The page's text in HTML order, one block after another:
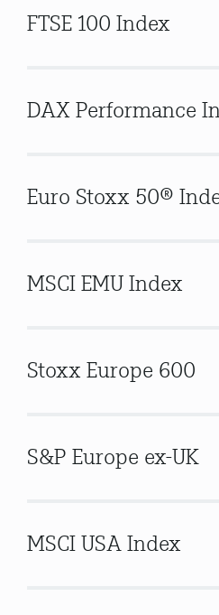
FTSE 100 Index
DAX Performance
Euro Stoxx 50®
MSCI EMU Index
Stoxx Europe 600
S&P Europe ex-UK
MSCI USA Index